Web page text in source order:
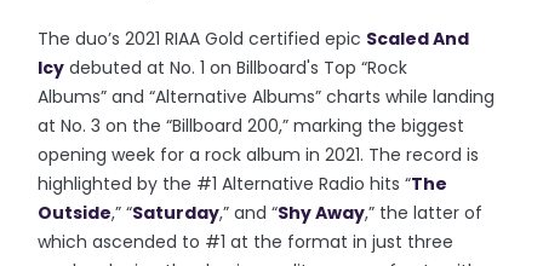
The duo’s 2021 RIAA Gold certified epic Scaled And
Icy debuted at No. 1 on Billboard's Top “Rock
Albums” and “Alternative Albums” charts while landing
at No. 3 on the “Billboard 200,” marking the biggest
opening week for a rock album in 2021. The record is
highlighted by the #1 Alternative Radio hits “The
Outside,” “Saturday,” and “Shy Away,” the latter of
which ascended to #1 at the format in just three